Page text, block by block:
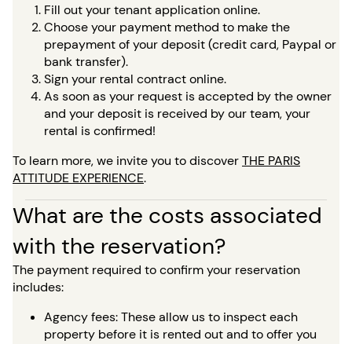
Fill out your tenant application online.
Choose your payment method to make the
prepayment of your deposit (credit card, Paypal or
bank transfer).
Sign your rental contract online.
As soon as your request is accepted by the owner
and your deposit is received by our team, your
rental is confirmed!
To learn more, we invite you to discoverTHE PARIS
ATTITUDE EXPERIENCE.
What are the costs associated
with the reservation?
The payment required to confirm your reservation
includes:
Agency fees: These allow us to inspect each
property before it is rented out and to offer you